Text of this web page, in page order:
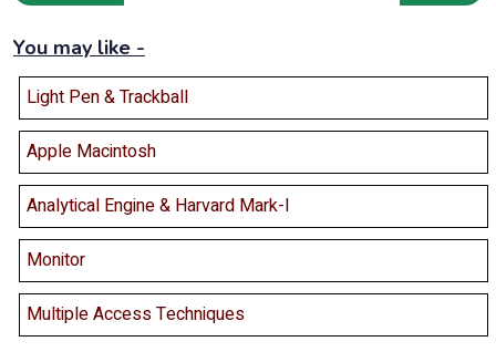
You may like -
Light Pen & Trackball
Apple Macintosh
Analytical Engine & Harvard Mark-I
Monitor
Multiple Access Techniques